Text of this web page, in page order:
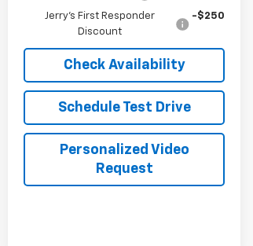
Jerry's First Responder
Discount
-$250
Check Availability
Schedule Test Drive
Personalized Video
Request